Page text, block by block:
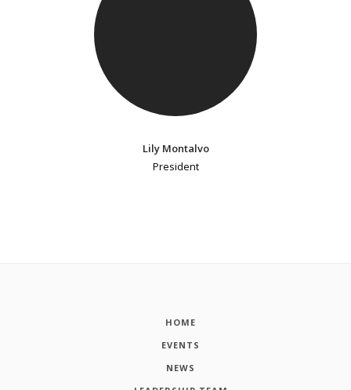
Lily Montalvo
President
HOME
EVENTS
NEWS